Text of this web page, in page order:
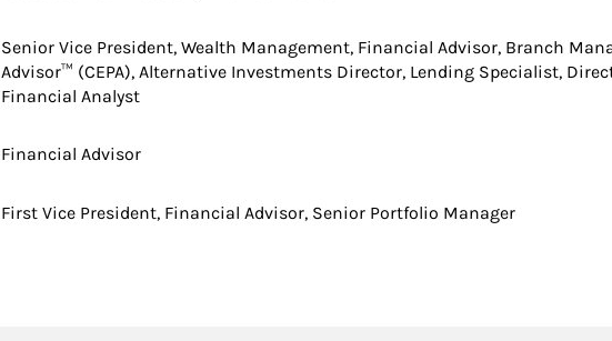
Senior Vice President, Wealth Management, Financial Advisor, Branch
Advisor™ (CEPA), Alternative Investments Director, Lending Specialist,
Financial Analyst
Financial Advisor
First Vice President, Financial Advisor, Senior Portfolio Manager